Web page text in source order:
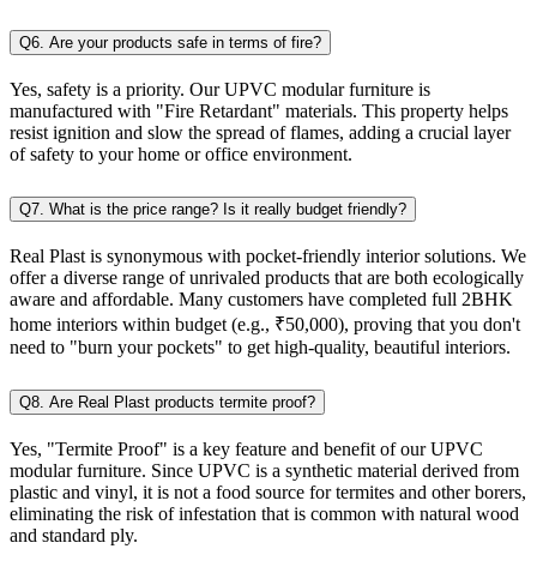
Q6. Are your products safe in terms of fire?
Yes, safety is a priority. Our UPVC modular furniture is
manufactured with "Fire Retardant" materials. This property helps
resist ignition and slow the spread of flames, adding a crucial layer
of safety to your home or office environment.
Q7. What is the price range? Is it really budget friendly?
Real Plast is synonymous with pocket-friendly interior solutions. We
offer a diverse range of unrivaled products that are both ecologically
aware and affordable. Many customers have completed full 2BHK
home interiors within budget (e.g., ₹50,000), proving that you don't
need to "burn your pockets" to get high-quality, beautiful interiors.
Q8. Are Real Plast products termite proof?
Yes, "Termite Proof" is a key feature and benefit of our UPVC
modular furniture. Since UPVC is a synthetic material derived from
plastic and vinyl, it is not a food source for termites and other borers,
eliminating the risk of infestation that is common with natural wood
and standard ply.